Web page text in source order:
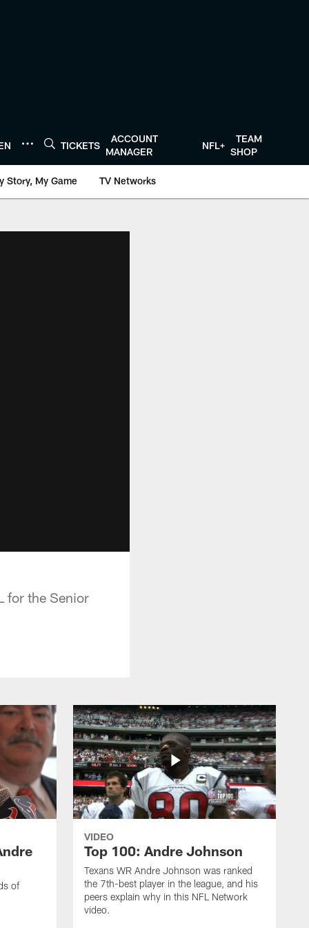
TICKETS
ACCOUNT
MANAGER
NFL+
TEAM
SHOP
Story, My Game TV Networks
for the Senior
of
VIDEO
Top 100: Andre Johnson
Texans WR Andre Johnson was ranked
the 7th-best player in the league, and his
peers explain why in this NFL Network
video.